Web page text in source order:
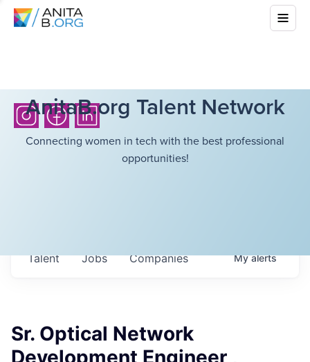
AnitaB.org Talent Network
Connecting women in tech with the best professional
opportunities!
Jobs Companies
Talent Myalerts
Sr. Optical Network
Development Engineer ,